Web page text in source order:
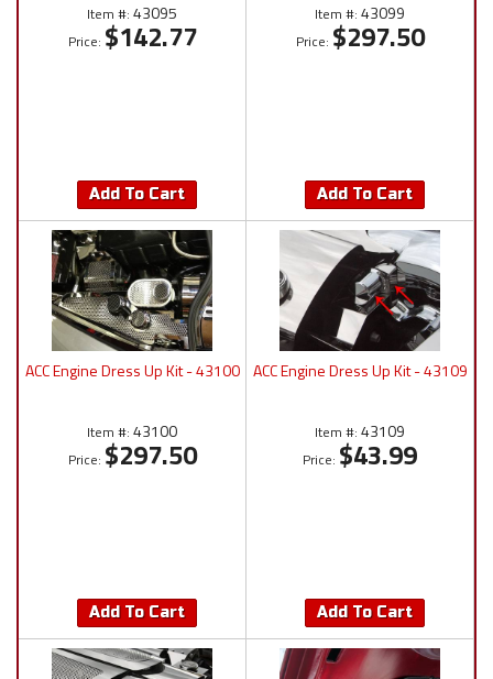
Item #: 43095
Price: $142.77
Add To Cart
Item #: 43099
Price: $297.50
Add To Cart
ACC Engine Dress Up Kit - 43100
Item #: 43100
Price: $297.50
Add To Cart
ACC Engine Dress Up Kit - 43109
Item #: 43109
Price: $43.99
Add To Cart